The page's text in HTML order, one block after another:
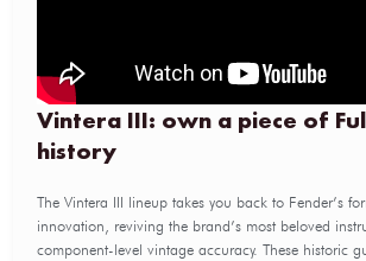
Vintera III: own a piece of
history
The Vintera III lineup takes you back to Fender’s
innovation, reviving the brand’s most beloved
component-level vintage accuracy. These historic